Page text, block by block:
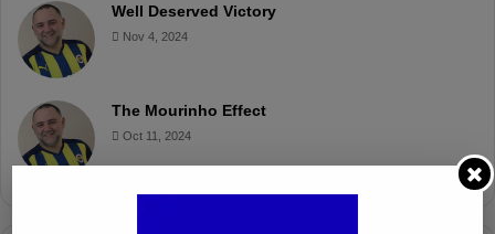
Well Deserved Victory
Nov 4, 2024
The Mourinho Effect
Oct 11, 2024